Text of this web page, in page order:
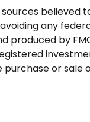
believed
any
produced by
or sale